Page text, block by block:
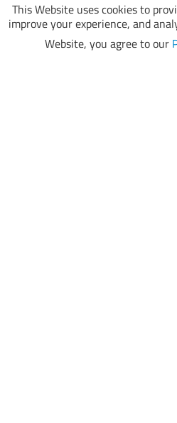
This Website uses cookies to
improve your experience, and
Website, you agree to our